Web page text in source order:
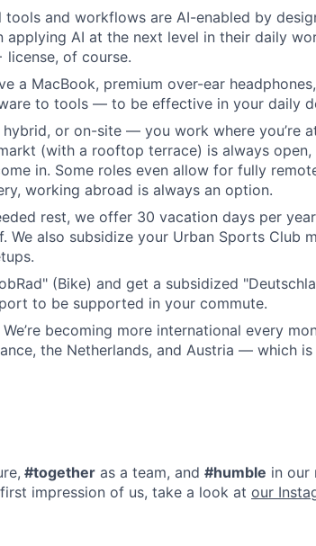
tools and workflows are AI-enabled by
applying AI at the next level in their daily
license, of course.
a MacBook, premium over-ear
to tools — to be effective in your daily
hybrid, or on-site — you work where you’re
(with a rooftop terrace) is always
in. Some roles even allow for fully
working abroad is always an option.
rest, we offer 30 vacation days per
We also subsidize your Urban Sports Club
(Bike) and get a subsidized
to be supported in your commute.
We’re becoming more international every
the Netherlands, and Austria — which
#together as a team, and #humble in our
impression of us, take a look at our